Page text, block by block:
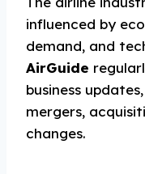
influenced by
demand, and
AirGuide
business
mergers,
changes.